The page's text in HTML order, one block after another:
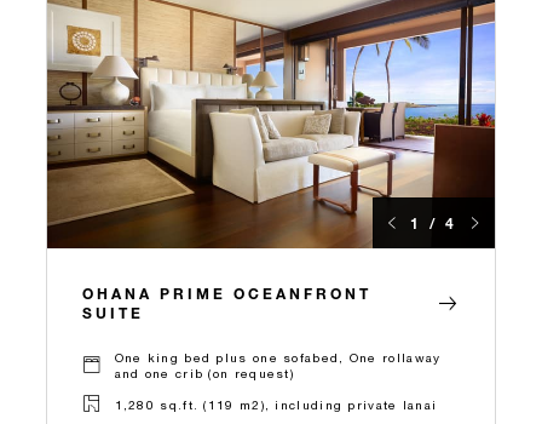
1 / 4
OHANA PRIME OCEANFRONT
SUITE
One king bed plus one sofabed, One rollaway
and one crib (on request)
1,280 sq.ft. (119 m2), including private lanai